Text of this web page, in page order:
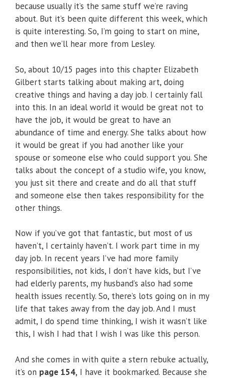
because usually it’s the same stuff we’re raving
about. But it’s been quite different this week, which
is quite interesting. So, I’m going to start on mine,
and then we’ll hear more from Lesley.
So, about 10/15 pages into this chapter Elizabeth
Gilbert starts talking about making art, doing
creative things and having a day job. I certainly fall
into this. In an ideal world it would be great not to
have the job, it would be great to have an
abundance of time and energy. She talks about how
it would be great if you had another like your
spouse or someone else who could support you. She
talks about the concept of a studio wife, you know,
you just sit there and create and do all that stuff
and someone else then takes responsibility for the
other things.
Now if you’ve got that fantastic, but most of us
haven’t, I certainly haven’t. I work part time in my
day job. In recent years I’ve had more family
responsibilities, not kids, I don’t have kids, but I’ve
had elderly parents, my husband’s also had some
health issues recently. So, there’s lots going on in my
life that takes away from the day job. And I must
admit, I do spend time thinking, I wish it wasn’t like
this, I wish I had that I wish I was like this person.
And she comes in with quite a stern rebuke actually,
it’s on page 154, I have it bookmarked. Because she